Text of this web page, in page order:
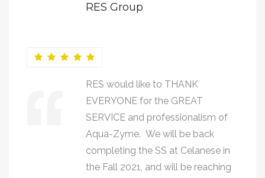
RES Group
RES would like to THANK
EVERYONE for the GREAT
SERVICE and professionalism of
Aqua-Zyme. We will be back
completing the SS at Celanese in
the Fall 2021, and will be reaching